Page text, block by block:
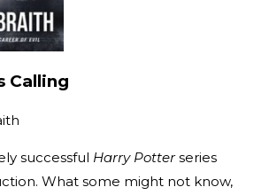
Calling
successful Harry Potterseries
What some might not know,